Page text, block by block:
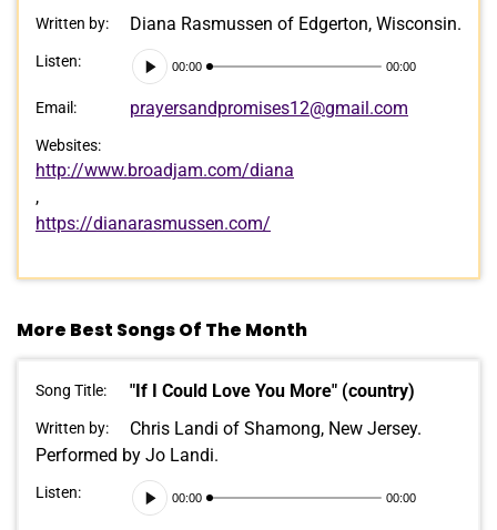
Written by: Diana Rasmussen of Edgerton, Wisconsin.
Listen:
Audio
Player
00:00 00:00
Email: prayersandpromises12@gmail.com
Websites:
http://www.broadjam.com/diana
,
https://dianarasmussen.com/
More Best Songs Of The Month
Song Title: "If I Could Love You More" (country)
Written by:
Chris Landi of Shamong, New Jersey.
Performed by Jo Landi.
Listen:
Audio
Player
00:00 00:00